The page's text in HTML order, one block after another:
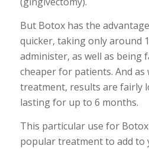
But Botox has the
quicker, taking only around
administer, as well as being
cheaper for patients. And
treatment, results are fairly
lasting for up to 6 months.
This particular use for
popular treatment to add to